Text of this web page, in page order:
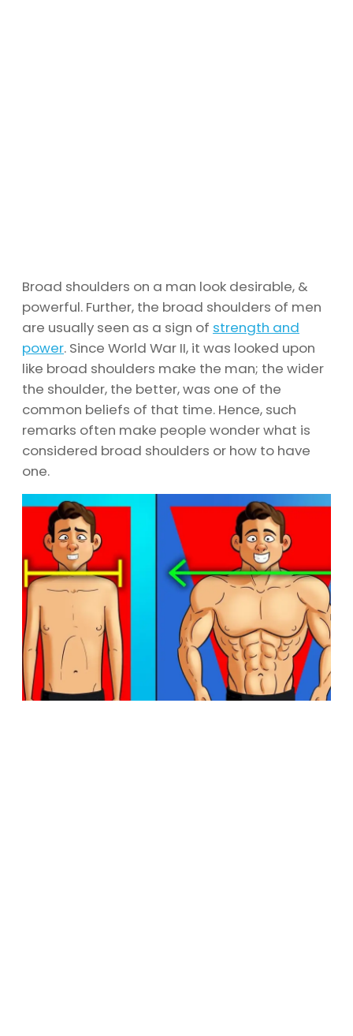
Broad shoulders on a man look desirable, &
powerful. Further, the broad shoulders of men
are usually seen as a sign of strength and
power. Since World War II, it was looked upon
like broad shoulders make the man; the wider
the shoulder, the better, was one of the
common beliefs of that time. Hence, such
remarks often make people wonder what is
considered broad shoulders or how to have
one.